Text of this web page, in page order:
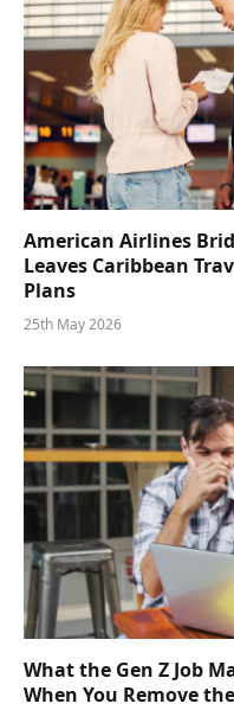
American Airlines
Leaves Caribbean
Plans
25th May 2026
What the Gen Z Job
When You Remove